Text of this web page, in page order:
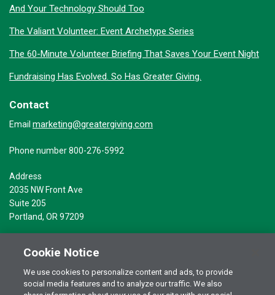
And Your Technology Should Too
The Valiant Volunteer: Event Archetype Series
The 60-Minute Volunteer Briefing That Saves Your Event Night
Fundraising Has Evolved. So Has Greater Giving.
Contact
Email marketing@greatergiving.com
Phone number 800-276-5992
Address
2035 NW Front Ave
Suite 205
Portland, OR 97209
Cookie Notice
We use cookies to personalize content and ads, to provide
social media features and to analyze our traffic. We also